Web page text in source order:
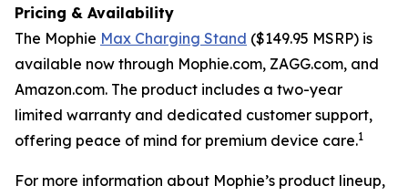
Pricing & Availability
The Mophie Max Charging Stand ($149.95 MSRP) is
available now through Mophie.com, ZAGG.com, and
Amazon.com. The product includes a two-year
limited warranty and dedicated customer support,
offering peace of mind for premium device care.1
For more information about Mophie’s product lineup,